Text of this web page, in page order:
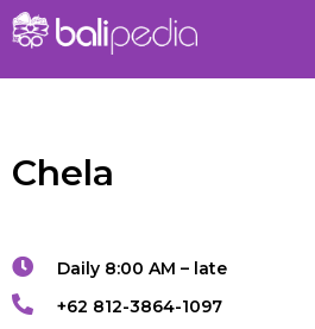
Chela
Daily 8:00 AM – late
+62 812-3864-1097